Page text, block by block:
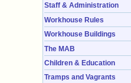
Staff & Administration
Workhouse Rules
Workhouse Buildings
The MAB
Children & Education
Tramps and Vagrants